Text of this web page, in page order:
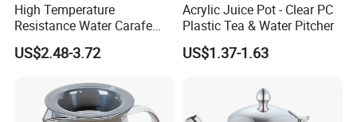
High Temperature
Resistance Water Carafe
Made From High
Borosilicate Glass
US$2.48-3.72
Acrylic Juice Pot - Clear PC
Plastic Tea & Water Pitcher
US$1.37-1.63